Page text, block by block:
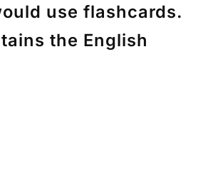
use flashcards.
the English